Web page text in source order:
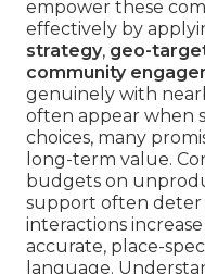
empower these
effectively by
strategy, geo-
community
genuinely with
often appear when
choices, many
long-term value.
budgets on
support often deter
interactions
accurate, place-
language.